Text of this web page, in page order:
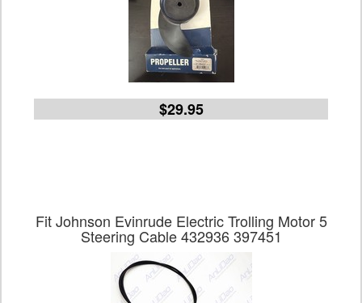
$29.95
Fit Johnson Evinrude Electric Trolling Motor 5
Steering Cable 432936 397451